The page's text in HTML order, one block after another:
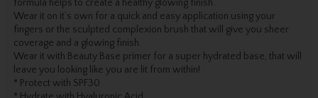
formula helps to create a healthy glowing finish.
Wear it on it’s own for a quick and easy application using your
fingers or the sculpted complexion brush that will give you sheer
coverage and a glowing finish.
Wear it with Beauty Base primer for a super hydrated base, that will
leave you looking like you are lit from within!
* Protect with SPF30